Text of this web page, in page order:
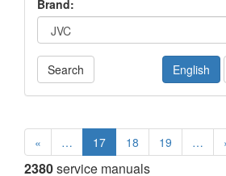
Brand:
Search English
« … 17 18 19 …
2380service manuals